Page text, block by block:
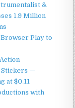
&
1.9 Million
Browser Play to
Stickers —
at $0.11
with